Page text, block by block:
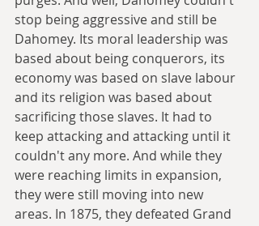
stop being aggressive and still be
Dahomey. Its moral leadership was
based about being conquerors, its
economy was based on slave labour
and its religion was based about
sacrificing those slaves. It had to
keep attacking and attacking until it
couldn't any more. And while they
were reaching limits in expansion,
they were still moving into new
areas. In 1875, they defeated Grand